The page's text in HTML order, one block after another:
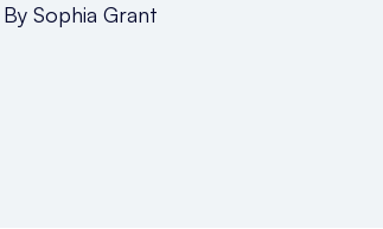
By Sophia Grant